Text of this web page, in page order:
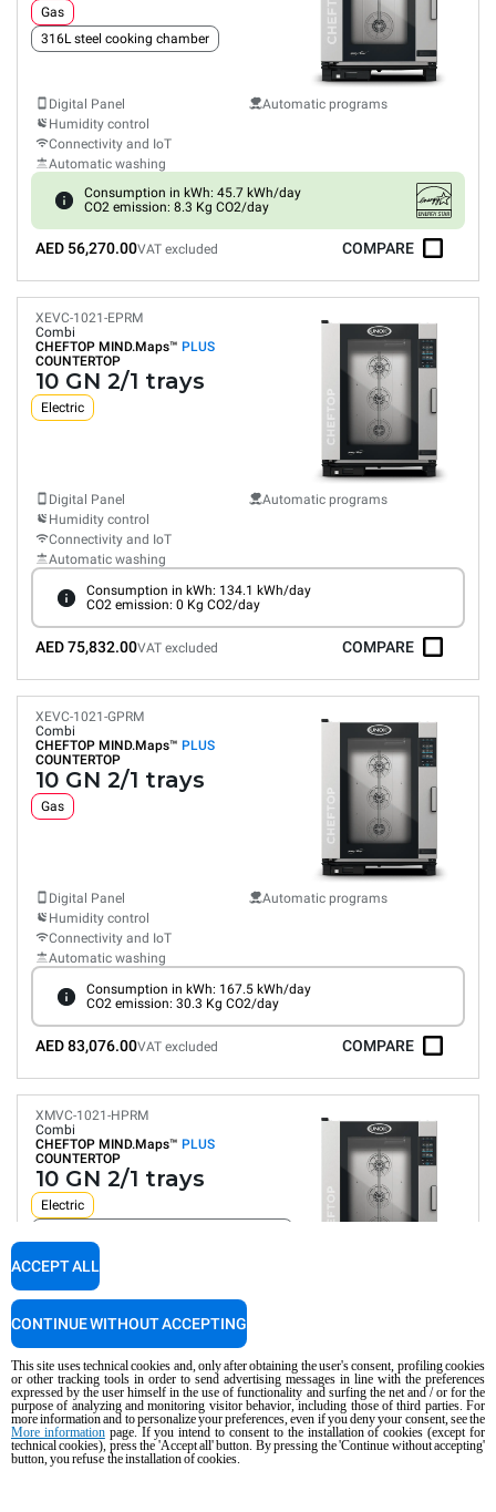
Gas
316L steel cooking chamber
Digital Panel
Humidity control
Connectivity and IoT
Automatic washing
Automatic programs
Consumption in kWh: 45.7 kWh/day
CO2 emission: 8.3 Kg CO2/day
AED 56,270.00VAT excluded COMPARE
XEVC-1021-EPRM
Combi
CHEFTOP MIND.Maps™ PLUS
COUNTERTOP
10 GN 2/1 trays
Electric
Digital Panel
Humidity control
Connectivity and IoT
Automatic washing
Automatic programs
Consumption in kWh: 134.1 kWh/day
CO2 emission: 0 Kg CO2/day
AED 75,832.00VAT excluded COMPARE
XEVC-1021-GPRM
Combi
CHEFTOP MIND.Maps™ PLUS
COUNTERTOP
10 GN 2/1 trays
Gas
Digital Panel
Humidity control
Connectivity and IoT
Automatic washing
Automatic programs
Consumption in kWh: 167.5 kWh/day
CO2 emission: 30.3 Kg CO2/day
AED 83,076.00VAT excluded COMPARE
XMVC-1021-HPRM
Combi
CHEFTOP MIND.Maps™ PLUS
COUNTERTOP
10 GN 2/1 trays
Electric
Digital Panel
Humidity control
Automatic washing
Consumption in kWh: 134.1 kWh/day
CO2 emission: 0 Kg CO2/day
COMPARE
This site uses technical cookies and, only after obtaining the user's consent, profiling cookies
or other tracking tools in order to send advertising messages in line with the preferences
expressed by the user himself in the use of functionality and surfing the net and / or for the
purpose of analyzing and monitoring visitor behavior, including those of third parties. For
more information and to personalize your preferences, even if you deny your consent, see the
More informationpage. If you intend to consent to the installation of cookies (except for
technical cookies), press the 'Accept all' button. By pressing the 'Continue without accepting'
button, you refuse the installation of cookies.
ACCEPT ALL
CONTINUE WITHOUT ACCEPTING